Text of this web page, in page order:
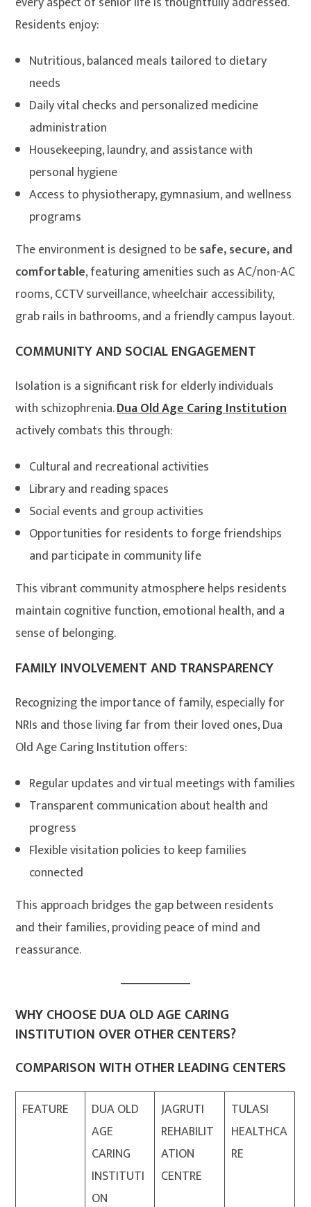
Residents enjoy:
Nutritious, balanced meals tailored to dietary
needs
Daily vital checks and personalized medicine
administration
Housekeeping, laundry, and assistance with
personal hygiene
Access to physiotherapy, gymnasium, and wellness
programs
The environment is designed to besafe, secure, and
comfortable, featuring amenities such as AC/non-AC
rooms, CCTV surveillance, wheelchair accessibility,
grab rails in bathrooms, and a friendly campus layout.
COMMUNITY AND SOCIAL ENGAGEMENT
Isolation is a significant risk for elderly individuals
with schizophrenia.Dua Old Age Caring Institution
actively combats this through:
Cultural and recreational activities
Library and reading spaces
Social events and group activities
Opportunities for residents to forge friendships
and participate in community life
This vibrant community atmosphere helps residents
maintain cognitive function, emotional health, and a
sense of belonging.
FAMILY INVOLVEMENT AND TRANSPARENCY
Recognizing the importance of family, especially for
NRIs and those living far from their loved ones, Dua
Old Age Caring Institution offers:
Regular updates and virtual meetings with families
Transparent communication about health and
progress
Flexible visitation policies to keep families
connected
This approach bridges the gap between residents
and their families, providing peace of mind and
reassurance.
WHY CHOOSE DUA OLD AGE CARING
INSTITUTION OVER OTHER CENTERS?
COMPARISON WITH OTHER LEADING CENTERS
FEATURE
DUA OLD
AGE
CARING
INSTITUTI
ON
JAGRUTI
REHABILIT
ATION
CENTRE
TULASI
HEALTHCA
RE